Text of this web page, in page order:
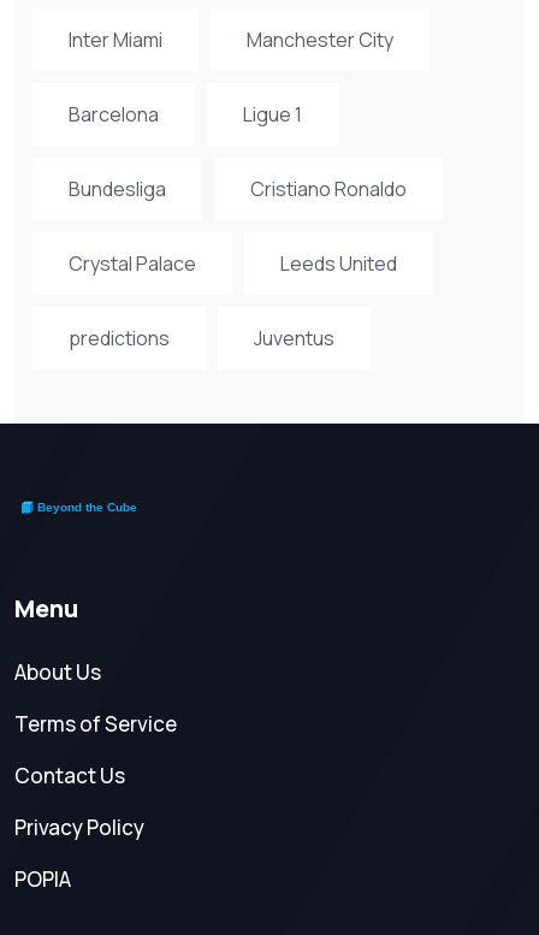
Inter Miami Manchester City
Barcelona Ligue 1
Bundesliga Cristiano Ronaldo
Crystal Palace Leeds United
predictions Juventus
Menu
About Us
Terms of Service
Contact Us
Privacy Policy
POPIA